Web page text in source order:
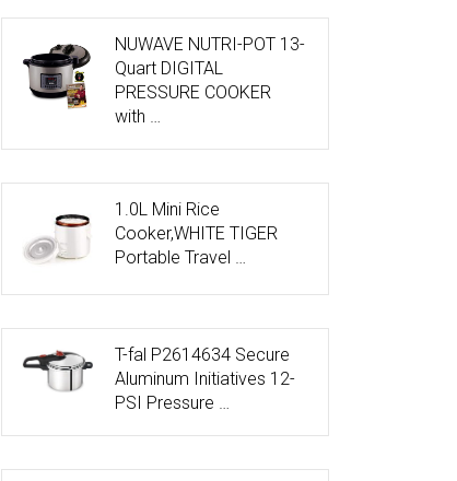
NUWAVE NUTRI-POT 13-
Quart DIGITAL
PRESSURE COOKER
with …
1.0L Mini Rice
Cooker,WHITE TIGER
Portable Travel …
T-fal P2614634 Secure
Aluminum Initiatives 12-
PSI Pressure …